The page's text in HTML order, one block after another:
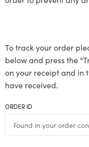
To track your order
below and press the
on your receipt and in
have received.
ORDER ID